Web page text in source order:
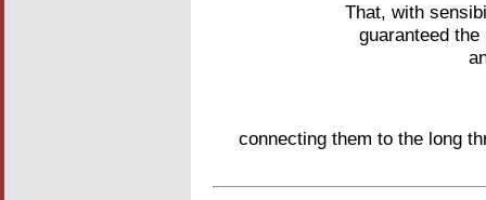
That, with
guaranteed
connecting them to the long